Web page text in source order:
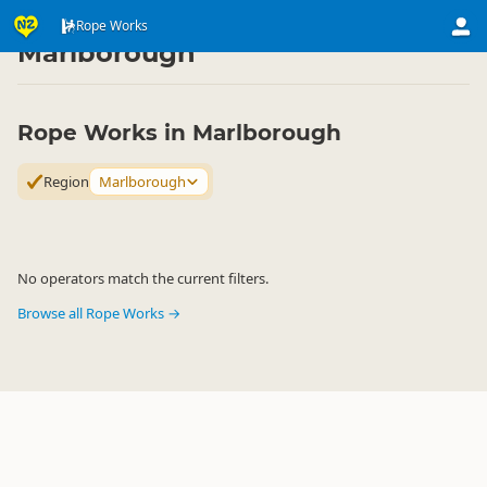
Rope Works
Activities ▷ Land Activities
Marlborough
Rope Works in Marlborough
Region Marlborough
No operators match the current filters.
Browse all Rope Works →